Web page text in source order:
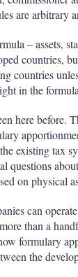
are arbitrary
– assets,
countries,
countries
in the
here before.
existing tax
questions
on physical
can
than a
formulary
the